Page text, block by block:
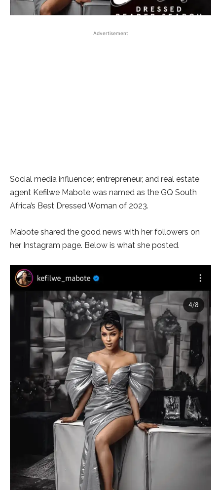
Advertisement
Social media influencer, entrepreneur, and real estate
agent Kefilwe Mabote was named as the GQ South
Africa’s Best Dressed Woman of 2023.
Mabote shared the good news with her followers on
her Instagram page. Below is what she posted.